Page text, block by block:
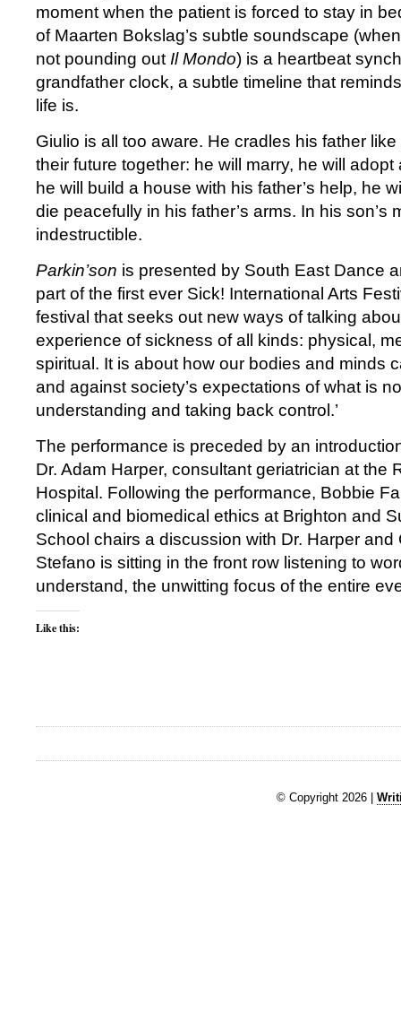
moment when the patient is forced to stay in
of Maarten Bokslag’s subtle soundscape
not pounding outIl Mondo) is a heartbeat
grandfather clock, a subtle timeline that
life is.
Giulio is all too aware. He cradles his father
their future together: he will marry, he will adopt
he will build a house with his father’s help, he
die peacefully in his father’s arms. In his son’s
indestructible.
Parkin’son is presented by South East Dance
part of the first ever Sick! International Arts
festival that seeks out new ways of talking
experience of sickness of all kinds: physical,
spiritual. It is about how our bodies and minds
and against society’s expectations of what is
understanding and taking back control.’
The performance is preceded by an
Dr. Adam Harper, consultant geriatrician at the
Hospital. Following the performance, Bobbie
clinical and biomedical ethics at Brighton and
School chairs a discussion with Dr. Harper and
Stefano is sitting in the front row listening to
understand, the unwitting focus of the entire
Like this:
© Copyright 2026 |